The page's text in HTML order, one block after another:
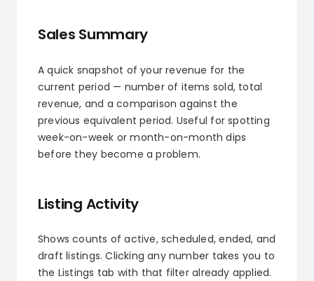
Sales Summary
A quick snapshot of your revenue for the
current period — number of items sold, total
revenue, and a comparison against the
previous equivalent period. Useful for spotting
week-on-week or month-on-month dips
before they become a problem.
Listing Activity
Shows counts of active, scheduled, ended, and
draft listings. Clicking any number takes you to
the Listings tab with that filter already applied.